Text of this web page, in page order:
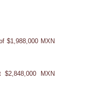
$1,988,000 MXN
MXN